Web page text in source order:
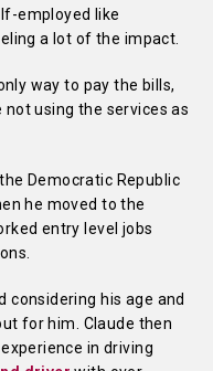
employed like
a lot of the impact.
way to pay the bills,
not using the services as
Democratic Republic
he moved to the
entry level jobs
considering his age and
for him. Claude then
in driving